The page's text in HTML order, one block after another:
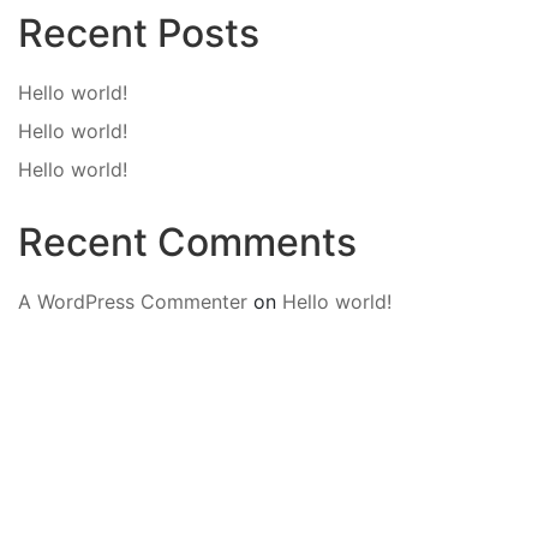
Recent Posts
Hello world!
Hello world!
Hello world!
Recent Comments
A WordPress Commenter on Hello world!